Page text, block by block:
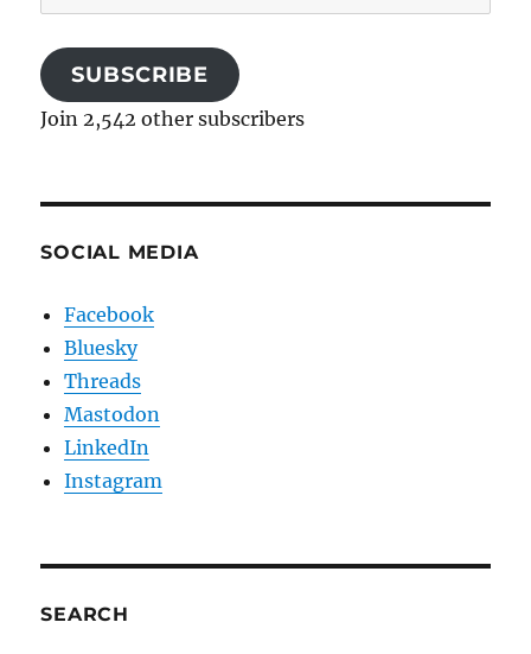
Address
SUBSCRIBE
Join 2,542 other subscribers
SOCIAL MEDIA
Facebook
Bluesky
Threads
Mastodon
LinkedIn
Instagram
SEARCH